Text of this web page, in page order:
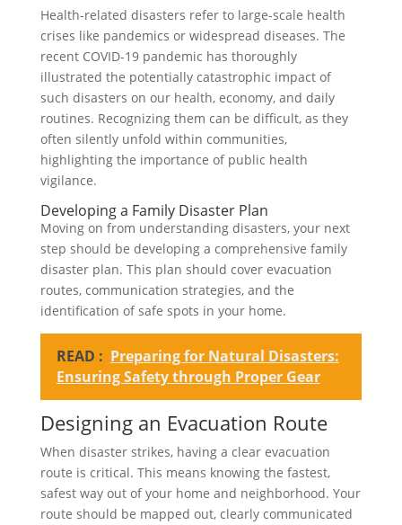
Health-related disasters refer to large-scale health
crises like pandemics or widespread diseases. The
recent COVID-19 pandemic has thoroughly
illustrated the potentially catastrophic impact of
such disasters on our health, economy, and daily
routines. Recognizing them can be difficult, as they
often silently unfold within communities,
highlighting the importance of public health
vigilance.
Developing a Family Disaster Plan
Moving on from understanding disasters, your next
step should be developing a comprehensive family
disaster plan. This plan should cover evacuation
routes, communication strategies, and the
identification of safe spots in your home.
READ : Preparing for Natural Disasters:
Ensuring Safety through Proper Gear
Designing an Evacuation Route
When disaster strikes, having a clear evacuation
route is critical. This means knowing the fastest,
safest way out of your home and neighborhood. Your
route should be mapped out, clearly communicated